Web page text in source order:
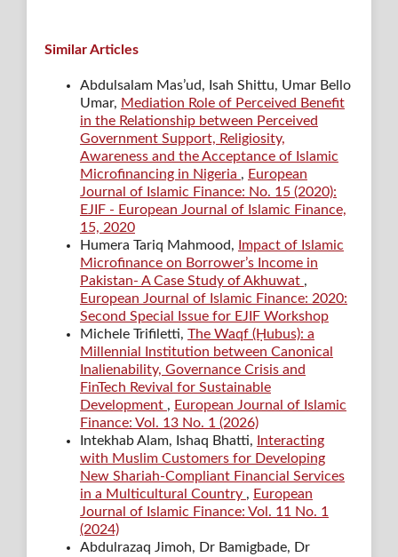
Similar Articles
Abdulsalam Mas’ud, Isah Shittu, Umar Bello
Umar, Mediation Role of Perceived Benefit
in the Relationship between Perceived
Government Support, Religiosity,
Awareness and the Acceptance of Islamic
Microfinancing in Nigeria , European
Journal of Islamic Finance: No. 15 (2020):
EJIF - European Journal of Islamic Finance,
15, 2020
Humera Tariq Mahmood,
Impact of Islamic
Microfinance on Borrower’s Income in
Pakistan- A Case Study of Akhuwat ,
European Journal of Islamic Finance: 2020:
Second Special Issue for EJIF Workshop
Michele Trifiletti, The Waqf (Ḥubus): a
Millennial Institution between Canonical
Inalienability, Governance Crisis and
FinTech Revival for Sustainable
Development , European Journal of Islamic
Finance: Vol. 13 No. 1 (2026)
Intekhab Alam, Ishaq Bhatti,
Interacting
with Muslim Customers for Developing
New Shariah-Compliant Financial Services
in a Multicultural Country , European
Journal of Islamic Finance: Vol. 11 No. 1
(2024)
Abdulrazaq Jimoh, Dr Bamigbade, Dr